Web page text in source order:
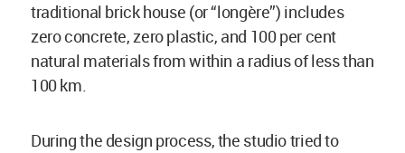
traditional brick house (or “longère”) includes
zero concrete, zero plastic, and 100 per cent
natural materials from within a radius of less than
100 km.
During the design process, the studio tried to